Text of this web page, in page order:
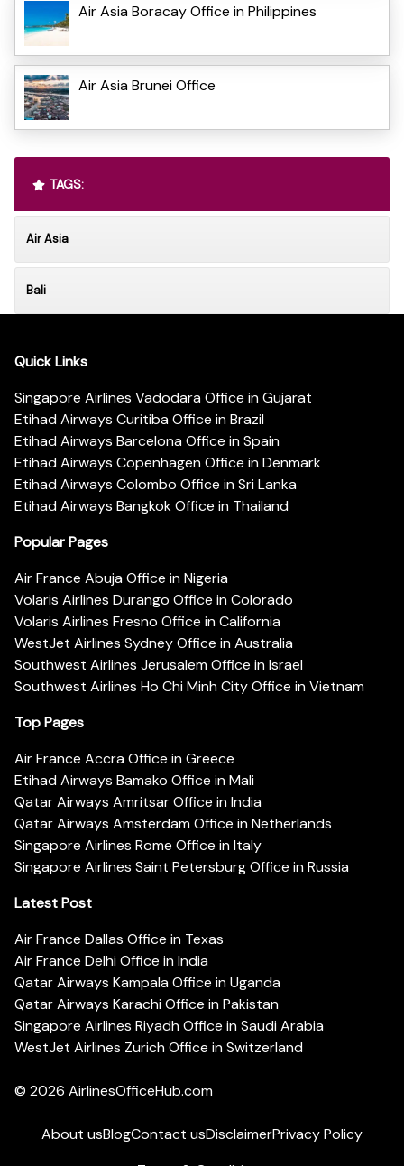
Air Asia Boracay Office in Philippines
Air Asia Brunei Office
TAGS:
Air Asia
Bali
Quick Links
Singapore Airlines Vadodara Office in Gujarat
Etihad Airways Curitiba Office in Brazil
Etihad Airways Barcelona Office in Spain
Etihad Airways Copenhagen Office in Denmark
Etihad Airways Colombo Office in Sri Lanka
Etihad Airways Bangkok Office in Thailand
Popular Pages
Air France Abuja Office in Nigeria
Volaris Airlines Durango Office in Colorado
Volaris Airlines Fresno Office in California
WestJet Airlines Sydney Office in Australia
Southwest Airlines Jerusalem Office in Israel
Southwest Airlines Ho Chi Minh City Office in Vietnam
Top Pages
Air France Accra Office in Greece
Etihad Airways Bamako Office in Mali
Qatar Airways Amritsar Office in India
Qatar Airways Amsterdam Office in Netherlands
Singapore Airlines Rome Office in Italy
Singapore Airlines Saint Petersburg Office in Russia
Latest Post
Air France Dallas Office in Texas
Air France Delhi Office in India
Qatar Airways Kampala Office in Uganda
Qatar Airways Karachi Office in Pakistan
Singapore Airlines Riyadh Office in Saudi Arabia
WestJet Airlines Zurich Office in Switzerland
© 2026 AirlinesOfficeHub.com
About usBlogContact usDisclaimerPrivacy Policy